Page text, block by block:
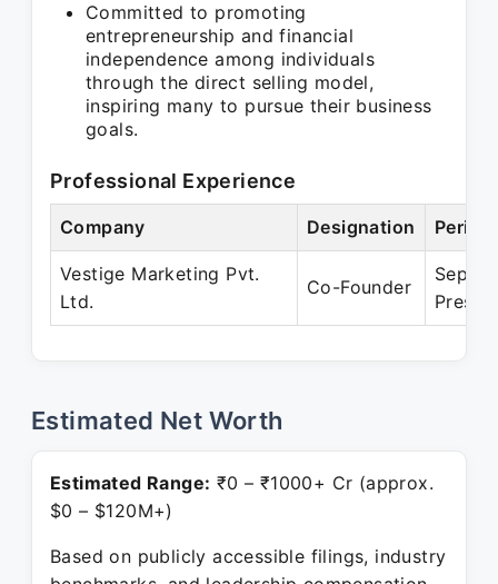
Committed to promoting
entrepreneurship and financial
independence among individuals
through the direct selling model,
inspiring many to pursue their business
goals.
Professional Experience
Company Designation Period
Vestige Marketing Pvt.
Ltd.
Co-Founder
Sep
Estimated Net Worth
Estimated Range: ₹0 – ₹1000+ Cr (approx.
$0 – $120M+)
Based on publicly accessible filings, industry